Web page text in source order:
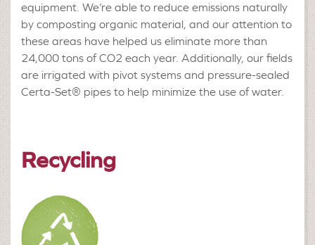
equipment. We’re able to reduce emissions naturally
by composting organic material, and our attention to
these areas have helped us eliminate more than
24,000 tons of CO2 each year. Additionally, our fields
are irrigated with pivot systems and pressure-sealed
Certa-Set® pipes to help minimize the use of water.
Recycling